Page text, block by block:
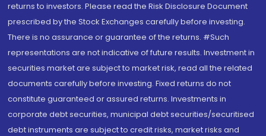
returns to investors. Please read the Risk Disclosure Document
prescribed by the Stock Exchanges carefully before investing.
There is no assurance or guarantee of the returns. #Such
representations are not indicative of future results. Investment in
securities market are subject to market risk, read all the related
documents carefully before investing. Fixed returns do not
constitute guaranteed or assured returns. Investments in
corporate debt securities, municipal debt securities/securitised
debt instruments are subject to credit risks, market risks and